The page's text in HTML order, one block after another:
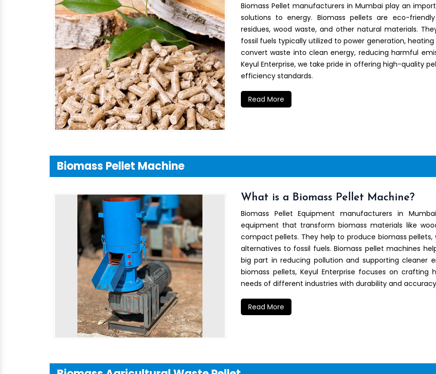
Biomass Pellet manufacturers in Mumbai play an
solutions to energy. Biomass pellets are eco-
residues, wood waste, and other natural materials.
fossil fuels typically utilized to power generation,
convert waste into clean energy, reducing harmful
Keyul Enterprise, we take pride in offering high-quality
efficiency standards.
Read More
Biomass Pellet Machine
What is a Biomass Pellet Machine?
Biomass Pellet Equipment manufacturers in
equipment that transform biomass materials like
compact pellets. They help to produce biomass
alternatives to fossil fuels. Biomass pellet machines
big part in reducing pollution and supporting cleaner
biomass pellets, Keyul Enterprise focuses on
needs of different industries with durability and
Read More